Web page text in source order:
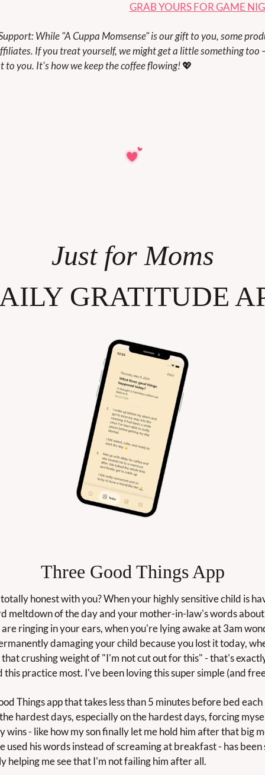
GRAB YOURS FOR GAME
If you treat yourself, we might get a little something too
to you. It's how we keep the coffee flowing! 💖
Just for Moms
GRATITUDE
Three Good Things App
honest with you? When your highly sensitive child is
meltdown of the day and your mother-in-law's words
ringing in your ears, when you're lying awake at 3am
damaging your child because you lost it today,
crushing weight of "I'm not cut out for this" - that's
this practice most. I've been loving this super simple (and
Things app that takes less than 5 minutes before bed
hardest days, especially on the hardest days, forcing
wins - like how my son finally let me hold him after that big
used his words instead of screaming at breakfast - has been
helping me see that I'm not failing him after all.